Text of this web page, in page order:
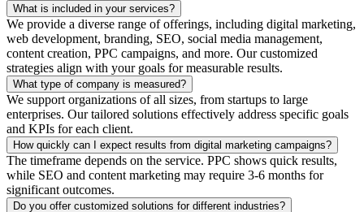
What is included in your services?
We provide a diverse range of offerings, including digital marketing,
web development, branding, SEO, social media management,
content creation, PPC campaigns, and more. Our customized
strategies align with your goals for measurable results.
What type of company is measured?
We support organizations of all sizes, from startups to large
enterprises. Our tailored solutions effectively address specific goals
and KPIs for each client.
How quickly can I expect results from digital marketing campaigns?
The timeframe depends on the service. PPC shows quick results,
while SEO and content marketing may require 3-6 months for
significant outcomes.
Do you offer customized solutions for different industries?